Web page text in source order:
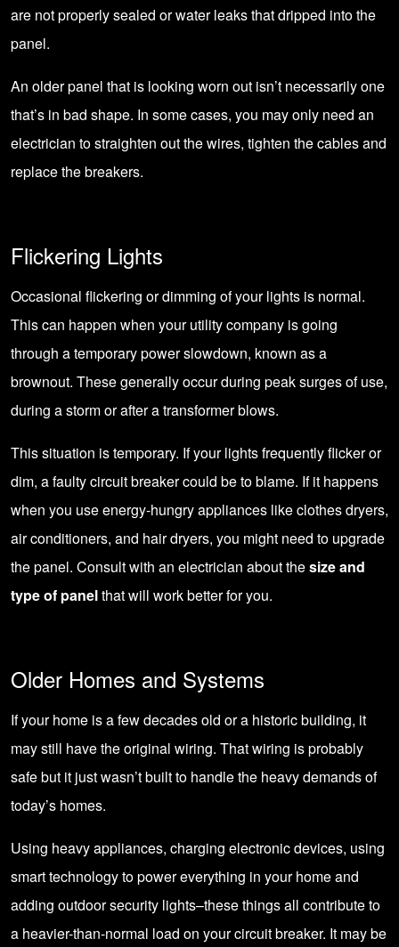
are not properly sealed or water leaks that dripped into the
panel.
An older panel that is looking worn out isn’t necessarily one
that’s in bad shape. In some cases, you may only need an
electrician to straighten out the wires, tighten the cables and
replace the breakers.
Flickering Lights
Occasional flickering or dimming of your lights is normal.
This can happen when your utility company is going
through a temporary power slowdown, known as a
brownout. These generally occur during peak surges of use,
during a storm or after a transformer blows.
This situation is temporary. If your lights frequently flicker or
dim, a faulty circuit breaker could be to blame. If it happens
when you use energy-hungry appliances like clothes dryers,
air conditioners, and hair dryers, you might need to upgrade
the panel. Consult with an electrician about thesize and
type of panelthat will work better for you.
Older Homes and Systems
If your home is a few decades old or a historic building, it
may still have the original wiring. That wiring is probably
safe but it just wasn’t built to handle the heavy demands of
today’s homes.
Using heavy appliances, charging electronic devices, using
smart technology to power everything in your home and
adding outdoor security lights–these things all contribute to
a heavier-than-normal load on your circuit breaker. It may be